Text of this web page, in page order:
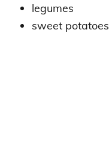
legumes
sweet potatoes